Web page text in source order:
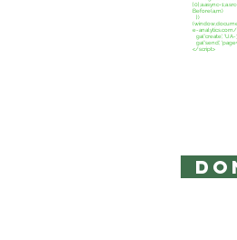
Before(a,m)
})
e-analytics.com/
ga('create', 'UA-
ga('send',
</script>